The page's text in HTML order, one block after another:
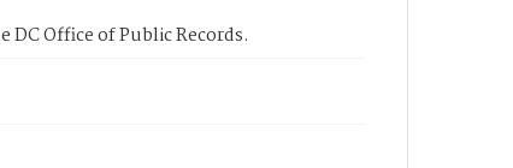
Office of Public Records.